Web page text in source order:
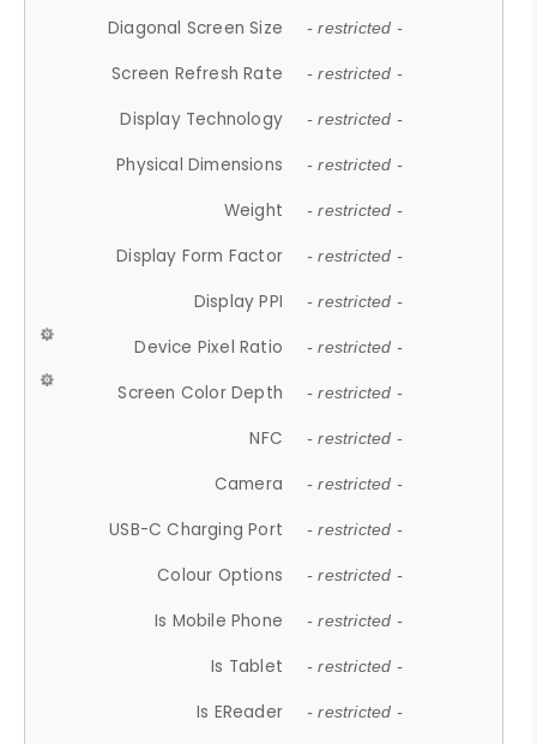
Diagonal Screen Size - restricted -
Screen Refresh Rate - restricted -
Display Technology - restricted -
Physical Dimensions - restricted -
Weight - restricted -
Display Form Factor - restricted -
Display PPI - restricted -
Device Pixel Ratio - restricted -
Screen Color Depth - restricted -
NFC - restricted -
Camera - restricted -
USB-C Charging Port - restricted -
Colour Options - restricted -
Is Mobile Phone - restricted -
Is Tablet - restricted -
Is EReader - restricted -